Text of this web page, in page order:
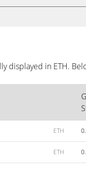
displayed in ETH.
ETH
ETH